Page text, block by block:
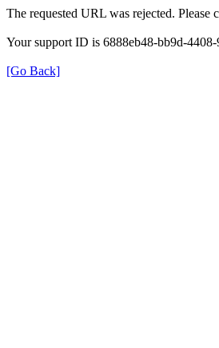
The requested URL was rejected. Please
Your support ID is 6888eb48-bb9d-4408-
[Go Back]